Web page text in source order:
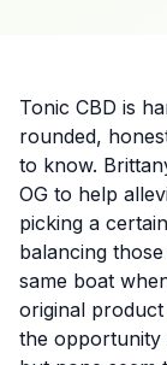
Tonic CBD is
rounded,
to know.
OG to help
picking a
balancing
same boat
original
the opportunity